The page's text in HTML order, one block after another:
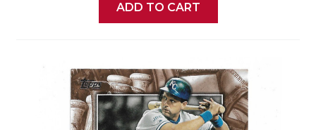
ADD TO CART